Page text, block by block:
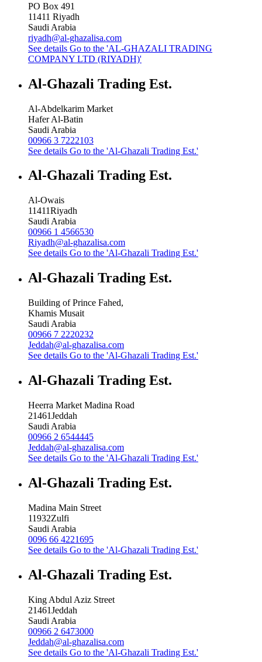
PO Box 491
11411 Riyadh
Saudi Arabia
riyadh@al-ghazalisa.com
See details Go to the 'AL-GHAZALI TRADING
COMPANY LTD (RIYADH)'
Al-Ghazali Trading Est.
Al-Abdelkarim Market
Hafer Al-Batin
Saudi Arabia
00966 3 7222103
See details Go to the 'Al-Ghazali Trading Est.'
Al-Ghazali Trading Est.
Al-Owais
11411Riyadh
Saudi Arabia
00966 1 4566530
Riyadh@al-ghazalisa.com
See details Go to the 'Al-Ghazali Trading Est.'
Al-Ghazali Trading Est.
Building of Prince Fahed,
Khamis Musait
Saudi Arabia
00966 7 2220232
Jeddah@al-ghazalisa.com
See details Go to the 'Al-Ghazali Trading Est.'
Al-Ghazali Trading Est.
Heerra Market Madina Road
21461Jeddah
Saudi Arabia
00966 2 6544445
Jeddah@al-ghazalisa.com
See details Go to the 'Al-Ghazali Trading Est.'
Al-Ghazali Trading Est.
Madina Main Street
11932Zulfi
Saudi Arabia
0096 66 4221695
See details Go to the 'Al-Ghazali Trading Est.'
Al-Ghazali Trading Est.
King Abdul Aziz Street
21461Jeddah
Saudi Arabia
00966 2 6473000
Jeddah@al-ghazalisa.com
See details Go to the 'Al-Ghazali Trading Est.'